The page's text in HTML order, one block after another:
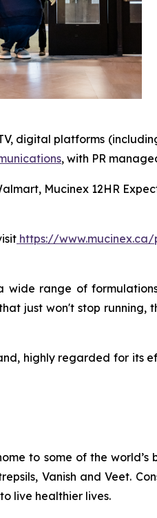
digital platforms
, with PR
Mucinex 12HR
https://
range of
just won't stop
highly regarded for its
to some of the
Vanish and Veet.
live healthier lives.